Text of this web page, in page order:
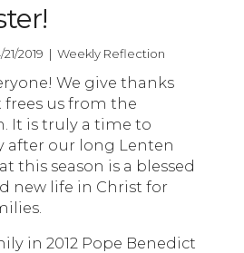
2019 | Weekly Reflection
We give thanks
frees us from the
It is truly a time to
after our long Lenten
this season is a blessed
new life in Christ for
in 2012 Pope Benedict